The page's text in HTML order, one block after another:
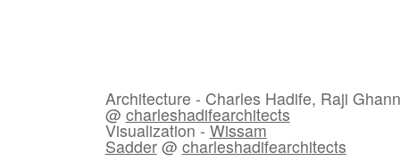
Architecture - Charles Hadife, Raji
@ charleshadifearchitects
Visualization -Wissam
Sadder@ charleshadifearchitects